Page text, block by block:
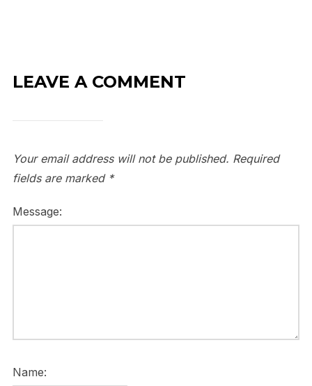
LEAVE A COMMENT
Your email address will not be published. Required
fields are marked *
Message:
Name: